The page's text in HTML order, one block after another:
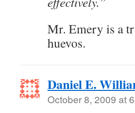
Mr. Emery is a
huevos.
Daniel E.
October 8, 2009 at